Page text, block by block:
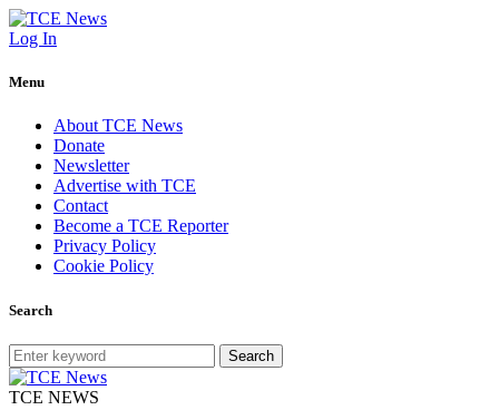
Log In
Menu
About TCE News
Donate
Newsletter
Advertise with TCE
Contact
Become a TCE Reporter
Privacy Policy
Cookie Policy
Search
Search
TCE NEWS